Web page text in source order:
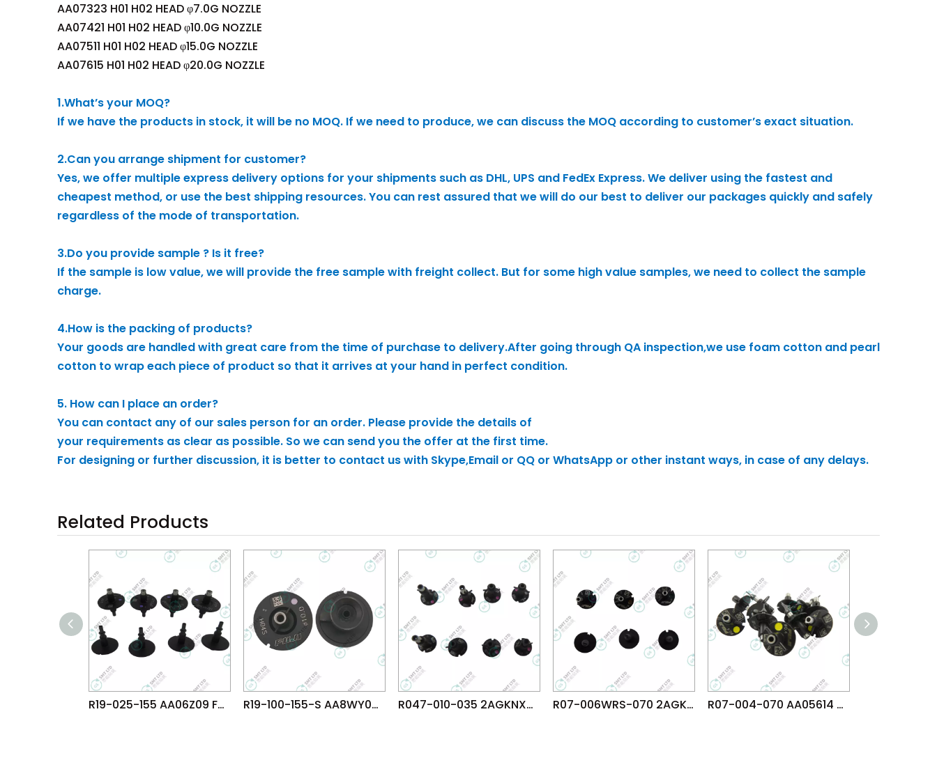
AA07323 H01 H02 HEAD φ7.0G NOZZLE
AA07421 H01 H02 HEAD φ10.0G NOZZLE
AA07511 H01 H02 HEAD φ15.0G NOZZLE
AA07615 H01 H02 HEAD φ20.0G NOZZLE
1.What’s your MOQ?
If we have the products in stock, it will be no MOQ. If we need to produce, we can discuss the MOQ according to customer’s exact situation.
2.Can you arrange shipment for customer?
Yes, we offer multiple express delivery options for your shipments such as DHL, UPS and FedEx Express. We deliver using the fastest and
cheapest method, or use the best shipping resources. You can rest assured that we will do our best to deliver our packages quickly and safely
regardless of the mode of transportation.
3.Do you provide sample ? Is it free?
If the sample is low value, we will provide the free sample with freight collect. But for some high value samples, we need to collect the sample
charge.
4.How is the packing of products?
Your goods are handled with great care from the time of purchase to delivery.After going through QA inspection,we use foam cotton and pearl
cotton to wrap each piece of product so that it arrives at your hand in perfect condition.
5. How can I place an order?
You can contact any of our sales person for an order. Please provide the details of
your requirements as clear as possible. So we can send you the offer at the first time.
For designing or further discussion, it is better to contact us with Skype,Email or QQ or WhatsApp or other instant ways, in case of any delays.
Related Products
R19-025-155 AA06Z09 FUJI NXT H04 HEAD φ2.5 NOZZLE R19-100-155-S AA8WY08 FUJI NXT H04S HEAD φ10.0 NOZZLE R047-010-035 2AGKNX003507 FUJI NXTR RH28 H24 HEAD φ1.0 NOZZLE R07-006WRS-070 2AGKNG021600 FUJI NXT H08 H12 V12 N12 DX(R12) φ0.4 WRS NOZZLE R07-004-070 AA05614 FUJI NXT H08 H12 V12 N12 DX(R12) φ0.4 NOZZLE